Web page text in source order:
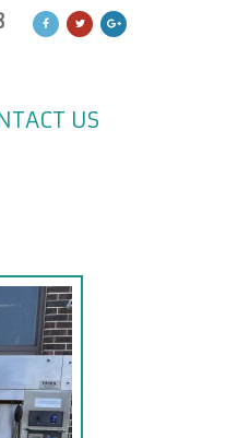
US